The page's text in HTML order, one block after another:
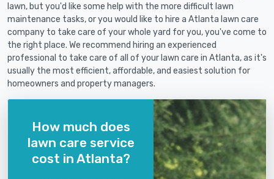
lawn, but you'd like some help with the more difficult lawn
maintenance tasks, or you would like to hire a Atlanta lawn care
company to take care of your whole yard for you, you've come to
the right place. We recommend hiring an experienced
professional to take care of all of your lawn care in Atlanta, as it's
usually the most efficient, affordable, and easiest solution for
homeowners and property managers.
How much does
lawn care service
cost in Atlanta?